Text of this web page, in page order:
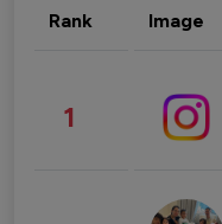
Rank Image
1